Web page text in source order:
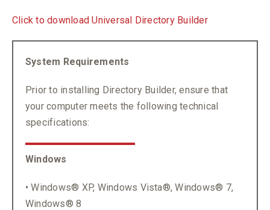
Click to download Universal Directory Builder
System Requirements
Prior to installing Directory Builder, ensure that
your computer meets the following technical
specifications:
Windows
• Windows® XP, Windows Vista®, Windows® 7,
Windows® 8